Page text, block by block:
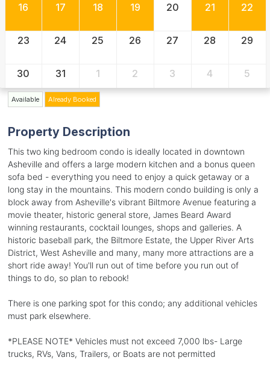
16 17 18 19 20 21 22
23 24 25 26 27 28 29
30 31 1 2 3 4 5
Available Already Booked
Property Description
This two king bedroom condo is ideally located in downtown
Asheville and offers a large modern kitchen and a bonus queen
sofa bed - everything you need to enjoy a quick getaway or a
long stay in the mountains. This modern condo building is only a
block away from Asheville's vibrant Biltmore Avenue featuring a
movie theater, historic general store, James Beard Award
winning restaurants, cocktail lounges, shops and galleries. A
historic baseball park, the Biltmore Estate, the Upper River Arts
District, West Asheville and many, many more attractions are a
short ride away! You'll run out of time before you run out of
things to do, so plan to rebook!
There is one parking spot for this condo; any additional vehicles
must park elsewhere.
*PLEASE NOTE* Vehicles must not exceed 7,000 lbs- Large
trucks, RVs, Vans, Trailers, or Boats are not permitted